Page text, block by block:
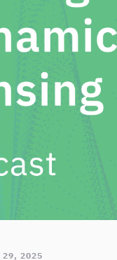
29, 2025